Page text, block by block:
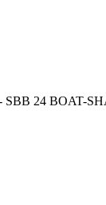
24 BOAT-